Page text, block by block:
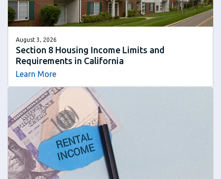
August 3, 2026
Section 8 Housing Income Limits and
Requirements in California
Learn More